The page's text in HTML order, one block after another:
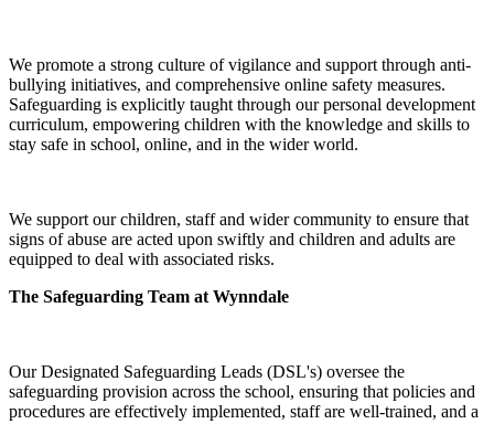
We promote a strong culture of vigilance and support through anti-
bullying initiatives, and comprehensive online safety measures.
Safeguarding is explicitly taught through our personal development
curriculum, empowering children with the knowledge and skills to
stay safe in school, online, and in the wider world.
We support our children, staff and wider community to ensure that
signs of abuse are acted upon swiftly and children and adults are
equipped to deal with associated risks.
The Safeguarding Team at Wynndale
Our Designated Safeguarding Leads (DSL's) oversee the
safeguarding provision across the school, ensuring that policies and
procedures are effectively implemented, staff are well-trained, and a